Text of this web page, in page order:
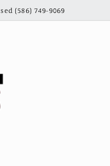
(586) 749-9069